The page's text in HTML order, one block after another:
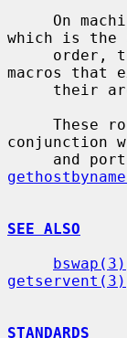
which is the
macros that
conjunction
SEE ALSO
bswap(3)
getservent(3)
STANDARDS